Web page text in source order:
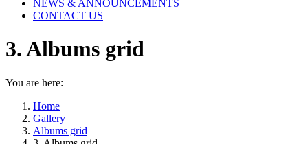
NEWS & ANNOUNCEMENTS
CONTACT US
3. Albums grid
You are here:
Home
Gallery
Albums grid